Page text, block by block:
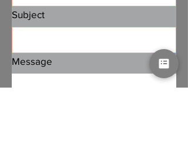
Subject
Message